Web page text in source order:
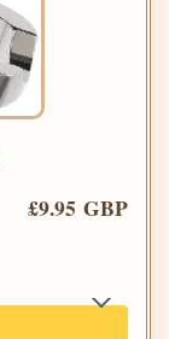
£9.95 GBP